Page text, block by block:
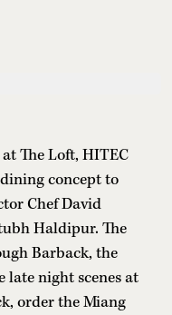
The Loft, HITEC
concept to
Chef David
Haldipur. The
Barback, the
late night scenes at
order the Miang